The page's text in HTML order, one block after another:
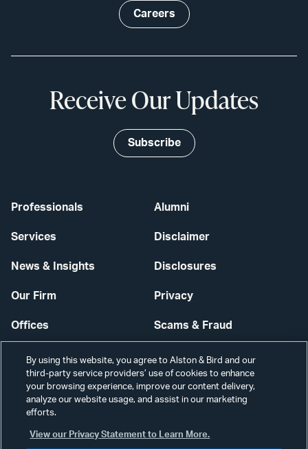
Professionals
Services
News & Insights
Our Firm
Offices
Careers
Alumni
Disclaimer
Disclosures
Privacy
Scams & Fraud
Contact Us
Secure Login
Careers
Receive Our Updates
Subscribe
By using this website, you agree to Alston & Bird and our
third-party service providers’ use of cookies to enhance
your browsing experience, improve our content delivery,
analyze our website usage, and assist in our marketing
efforts.
View our Privacy Statement to Learn More.